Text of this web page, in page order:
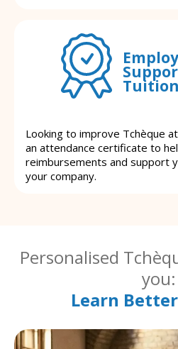
Tuition
Looking to improve Tchèque
an attendance certificate to
reimbursements and support
your company.
Personalised
you:
Learn